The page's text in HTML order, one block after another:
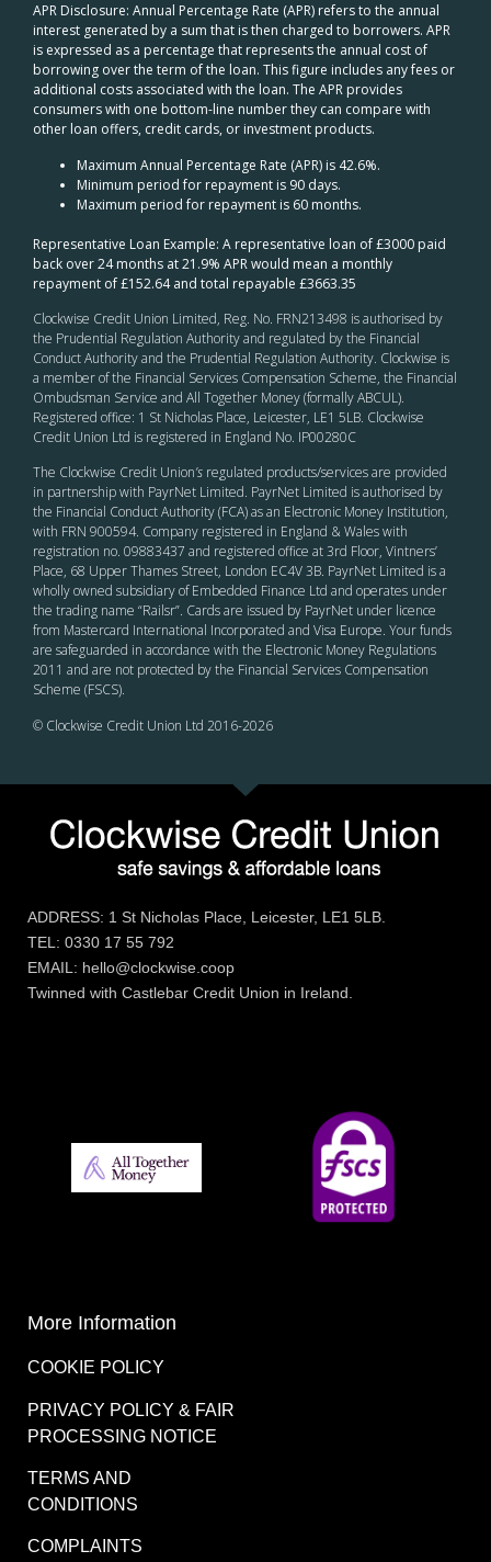
APR Disclosure: Annual Percentage Rate (APR) refers to the annual
interest generated by a sum that is then charged to borrowers. APR
is expressed as a percentage that represents the annual cost of
borrowing over the term of the loan. This figure includes any fees or
additional costs associated with the loan. The APR provides
consumers with one bottom-line number they can compare with
other loan offers, credit cards, or investment products.
Maximum Annual Percentage Rate (APR) is 42.6%.
Minimum period for repayment is 90 days.
Maximum period for repayment is 60 months.
Representative Loan Example: A representative loan of £3000 paid
back over 24 months at 21.9% APR would mean a monthly
repayment of £152.64 and total repayable £3663.35
Clockwise Credit Union Limited, Reg. No. FRN213498 is authorised by
the Prudential Regulation Authority and regulated by the Financial
Conduct Authority and the Prudential Regulation Authority. Clockwise is
a member of the Financial Services Compensation Scheme, the Financial
Ombudsman Service and All Together Money (formally ABCUL).
Registered office: 1 St Nicholas Place, Leicester, LE1 5LB. Clockwise
Credit Union Ltd is registered in England No. IP00280C
The Clockwise Credit Union’s regulated products/services are provided
in partnership with PayrNet Limited. PayrNet Limited is authorised by
the Financial Conduct Authority (FCA) as an Electronic Money Institution,
with FRN 900594. Company registered in England & Wales with
registration no. 09883437 and registered office at 3rd Floor, Vintners’
Place, 68 Upper Thames Street, London EC4V 3B. PayrNet Limited is a
wholly owned subsidiary of Embedded Finance Ltd and operates under
the trading name “Railsr”. Cards are issued by PayrNet under licence
from Mastercard International Incorporated and Visa Europe. Your funds
are safeguarded in accordance with the Electronic Money Regulations
2011 and are not protected by the Financial Services Compensation
Scheme (FSCS).
© Clockwise Credit Union Ltd 2016-2026
ADDRESS: 1 St Nicholas Place, Leicester, LE1 5LB.
TEL: 0330 17 55 792
EMAIL: hello@clockwise.coop
Twinned with Castlebar Credit Union in Ireland.
More Information
COOKIE POLICY
PRIVACY POLICY & FAIR
PROCESSING NOTICE
TERMS AND
CONDITIONS
COMPLAINTS